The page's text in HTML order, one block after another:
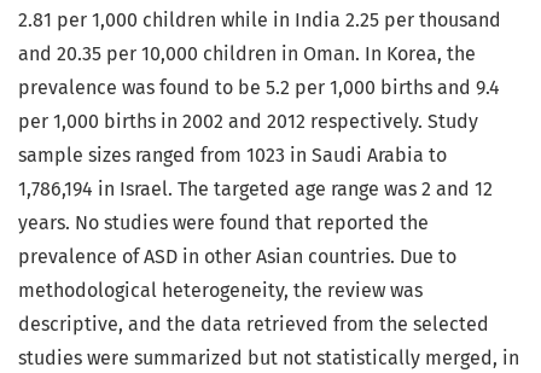
2.81 per 1,000 children while in India 2.25 per thousand
and 20.35 per 10,000 children in Oman. In Korea, the
prevalence was found to be 5.2 per 1,000 births and 9.4
per 1,000 births in 2002 and 2012 respectively. Study
sample sizes ranged from 1023 in Saudi Arabia to
1,786,194 in Israel. The targeted age range was 2 and 12
years. No studies were found that reported the
prevalence of ASD in other Asian countries. Due to
methodological heterogeneity, the review was
descriptive, and the data retrieved from the selected
studies were summarized but not statistically merged, in